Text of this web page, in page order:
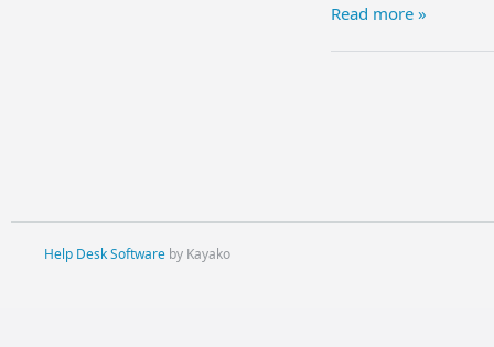
Read more »
Help Desk Softwareby Kayako